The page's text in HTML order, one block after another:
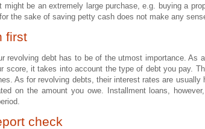
be an extremely large purchase, e.g. buying a
the sake of saving petty cash does not make any
first
revolving debt has to be of the utmost importance. As
score, it takes into account the type of debt you pay.
As for revolving debts, their interest rates are usually
on the amount you owe. Installment loans,
check